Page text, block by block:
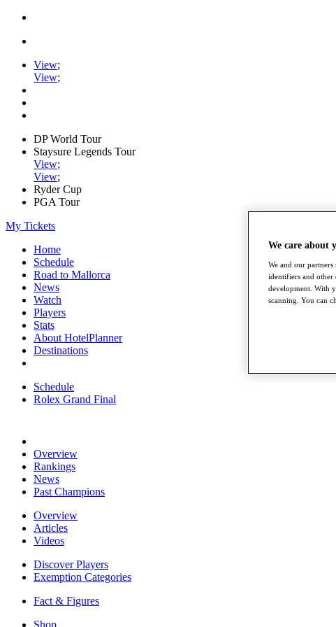
View;
View;
DP World Tour
Staysure Legends Tour
View;
View;
Ryder Cup
PGA Tour
My Tickets
Home
Schedule
Road to Mallorca
News
Watch
Players
Stats
About HotelPlanner
Destinations
Schedule
Rolex Grand Final
Overview
Rankings
News
Past Champions
Overview
Articles
Videos
Discover Players
Exemption Categories
Fact & Figures
Shop
We care about
We and our partners
identifiers and other
development. With
scanning. You can